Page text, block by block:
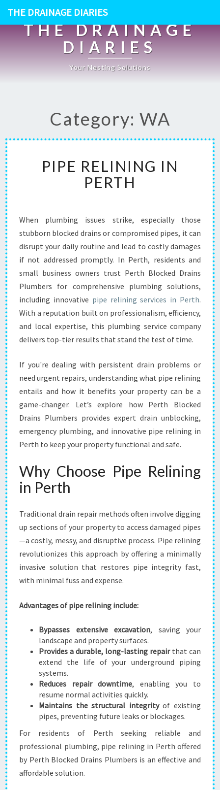
THE DRAINAGE DIARIES
THE DRAINAGE
DIARIES
Your Nesting Solutions
Category: WA
P
E
L
I
I
N
G
I
P
E
R
T
PIPE RELINING IN
PERTH
When plumbing issues strike, especially those
stubborn blocked drains or compromised pipes, it can
disrupt your daily routine and lead to costly damages
if not addressed promptly. In Perth, residents and
small business owners trust Perth Blocked Drains
Plumbers for comprehensive plumbing solutions,
including innovative pipe relining services in Perth.
With a reputation built on professionalism, efficiency,
and local expertise, this plumbing service company
delivers top-tier results that stand the test of time.
If you're dealing with persistent drain problems or
need urgent repairs, understanding what pipe relining
entails and how it benefits your property can be a
game-changer. Let’s explore how Perth Blocked
Drains Plumbers provides expert drain unblocking,
emergency plumbing, and innovative pipe relining in
Perth to keep your property functional and safe.
Why Choose Pipe Relining
in Perth
Traditional drain repair methods often involve digging
up sections of your property to access damaged pipes
—a costly, messy, and disruptive process. Pipe relining
revolutionizes this approach by offering a minimally
invasive solution that restores pipe integrity fast,
with minimal fuss and expense.
Advantages of pipe relining include:
Bypasses extensive excavation, saving your
landscape and property surfaces.
Provides a durable, long-lasting repairthat can
extend the life of your underground piping
systems.
Reduces repair downtime, enabling you to
resume normal activities quickly.
Maintains the structural integrityof existing
pipes, preventing future leaks or blockages.
For residents of Perth seeking reliable and
professional plumbing, pipe relining in Perth offered
by Perth Blocked Drains Plumbers is an effective and
affordable solution.